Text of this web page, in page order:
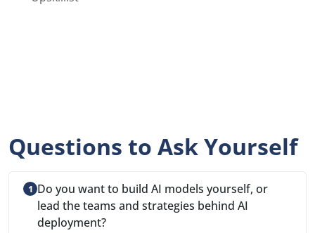
Questions to Ask Yourself
Do you want to build AI models yourself, or
lead the teams and strategies behind AI
deployment?